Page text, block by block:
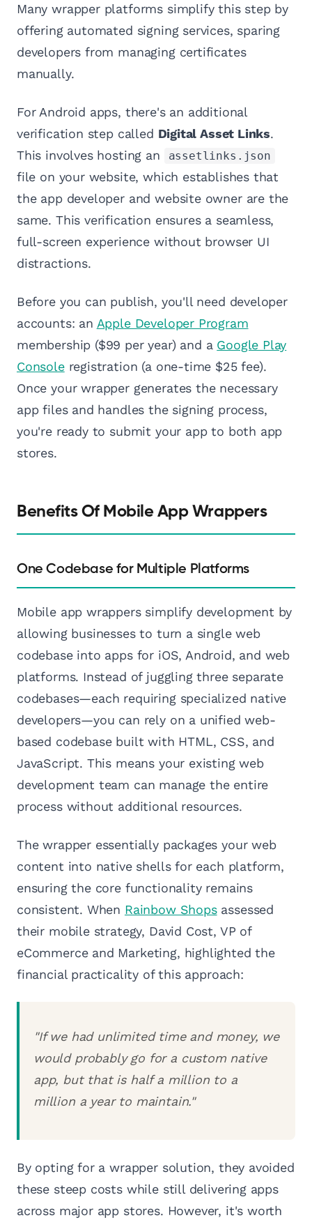
Many wrapper platforms simplify this step by
offering automated signing services, sparing
developers from managing certificates
manually.
For Android apps, there's an additional
verification step called Digital Asset Links.
This involves hosting an
assetlinks.json
file on your website, which establishes that
the app developer and website owner are the
same. This verification ensures a seamless,
full-screen experience without browser UI
distractions.
Before you can publish, you'll need developer
accounts: an Apple Developer Program
membership ($99 per year) and a Google Play
Consoleregistration (a one-time $25 fee).
Once your wrapper generates the necessary
app files and handles the signing process,
you're ready to submit your app to both app
stores.
Benefits Of Mobile App Wrappers
One Codebase for Multiple Platforms
Mobile app wrappers simplify development by
allowing businesses to turn a single web
codebase into apps for iOS, Android, and web
platforms. Instead of juggling three separate
codebases—each requiring specialized native
developers—you can rely on a unified web-
based codebase built with HTML, CSS, and
JavaScript. This means your existing web
development team can manage the entire
process without additional resources.
The wrapper essentially packages your web
content into native shells for each platform,
ensuring the core functionality remains
consistent. When Rainbow Shopsassessed
their mobile strategy, David Cost, VP of
eCommerce and Marketing, highlighted the
financial practicality of this approach:
"If we had unlimited time and money, we
would probably go for a custom native
app, but that is half a million to a
million a year to maintain."
By opting for a wrapper solution, they avoided
these steep costs while still delivering apps
across major app stores. However, it's worth